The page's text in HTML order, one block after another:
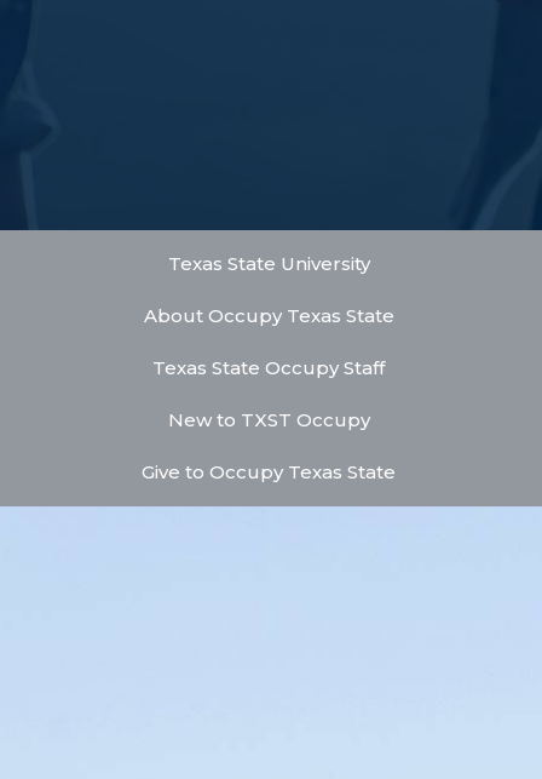
Texas State University
About Occupy Texas State
Texas State Occupy Staff
New to TXST Occupy
Give to Occupy Texas State